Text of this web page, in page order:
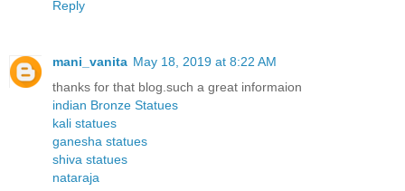
Reply
mani_vanita May 18, 2019 at 8:22 AM
thanks for that blog.such a great informaion
indian Bronze Statues
kali statues
ganesha statues
shiva statues
nataraja